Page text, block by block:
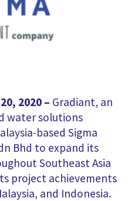
2020 – Gradiant, an
water solutions
based Sigma
Bhd to expand its
Southeast Asia
project achievements
and Indonesia.